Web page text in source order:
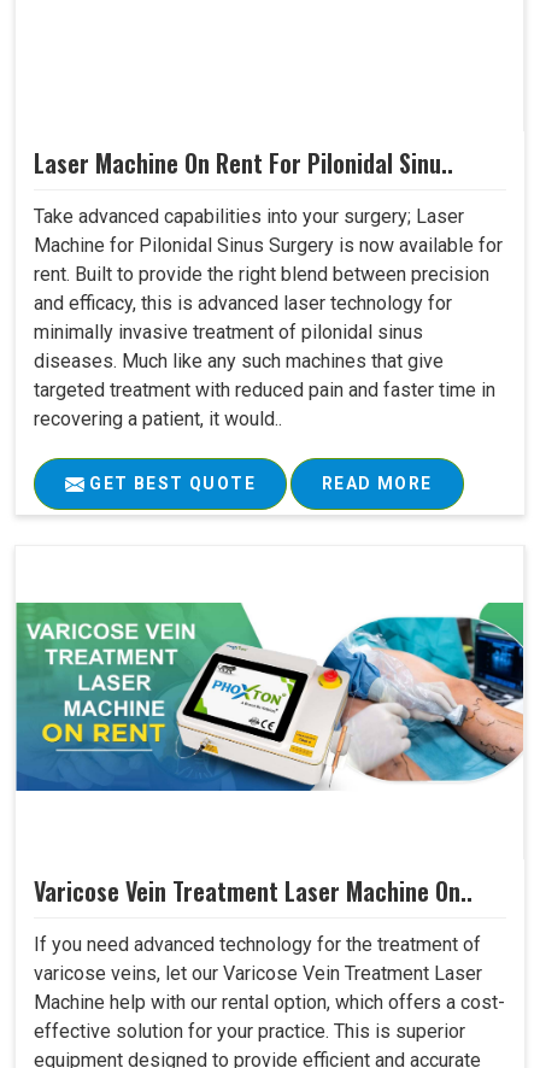
Laser Machine On Rent For Pilonidal Sinu..
Take advanced capabilities into your surgery; Laser
Machine for Pilonidal Sinus Surgery is now available for
rent. Built to provide the right blend between precision
and efficacy, this is advanced laser technology for
minimally invasive treatment of pilonidal sinus
diseases. Much like any such machines that give
targeted treatment with reduced pain and faster time in
recovering a patient, it would..
GET BEST QUOTE READ MORE
Varicose Vein Treatment Laser Machine On..
If you need advanced technology for the treatment of
varicose veins, let our Varicose Vein Treatment Laser
Machine help with our rental option, which offers a cost-
effective solution for your practice. This is superior
equipment designed to provide efficient and accurate